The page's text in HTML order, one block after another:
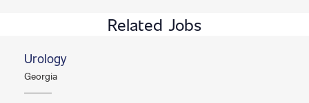
Related Jobs
Urology
Georgia